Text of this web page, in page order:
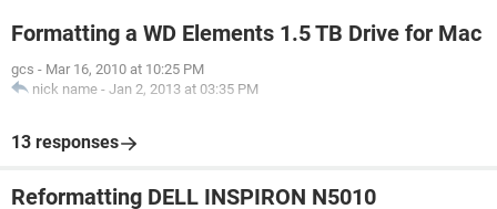
Formatting a WD Elements 1.5 TB Drive for Mac
gcs - Mar 16, 2010 at 10:25 PM
nick name - Jan 2, 2013 at 03:35 PM
13 responses
Reformatting DELL INSPIRON N5010